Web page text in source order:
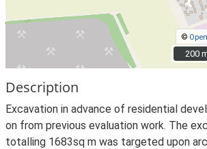
©
200
200
Description
Excavation in advance of residential
on from previous evaluation work. The
totalling 1683sq m was targeted upon